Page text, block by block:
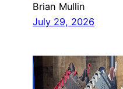
Brian Mullin
July 29, 2026